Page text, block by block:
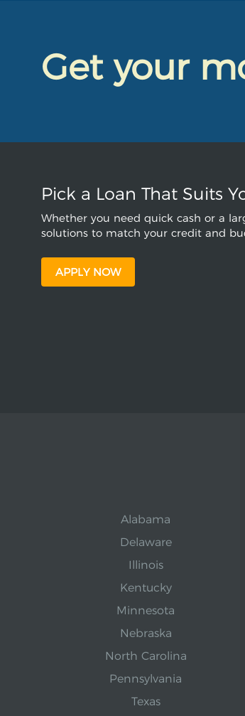
Get your
Pick a Loan That Suits
Whether you need quick cash or a
solutions to match your credit and
APPLY NOW
Alabama
Delaware
Illinois
Kentucky
Minnesota
Nebraska
North Carolina
Pennsylvania
Texas